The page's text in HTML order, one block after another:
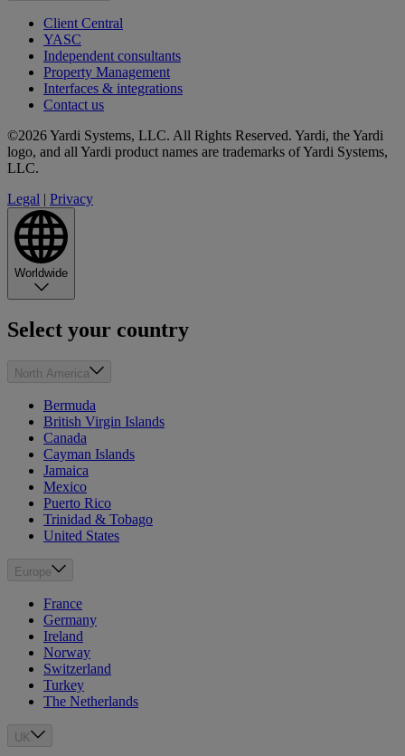
Client Central
YASC
Independent consultants
Property Management
Interfaces & integrations
Contact us
©2026 Yardi Systems, LLC. All Rights Reserved. Yardi, the Yardi
logo, and all Yardi product names are trademarks of Yardi Systems,
LLC.
Legal | Privacy
Worldwide
Select your country
North America
Bermuda
British Virgin Islands
Canada
Cayman Islands
Jamaica
Mexico
Puerto Rico
Trinidad & Tobago
United States
Europe
France
Germany
Ireland
Norway
Switzerland
Turkey
The Netherlands
UK